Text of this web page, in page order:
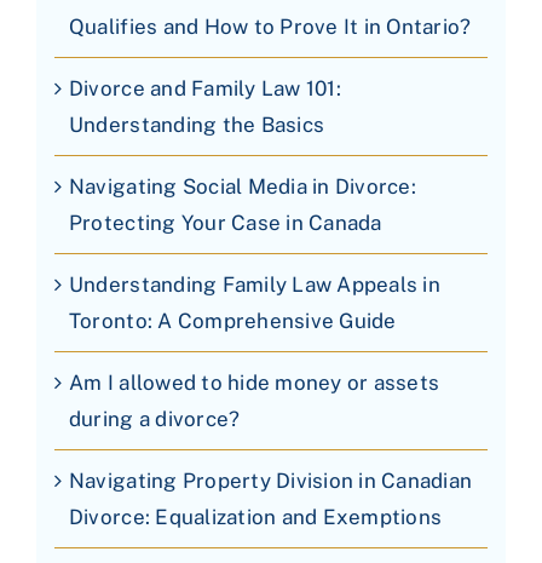
Qualifies and How to Prove It in Ontario?
Divorce and Family Law 101:
Understanding the Basics
Navigating Social Media in Divorce:
Protecting Your Case in Canada
Understanding Family Law Appeals in
Toronto: A Comprehensive Guide
Am I allowed to hide money or assets
during a divorce?
Navigating Property Division in Canadian
Divorce: Equalization and Exemptions